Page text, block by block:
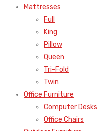
Mattresses
Full
King
Pillow
Queen
Tri-Fold
Twin
Office Furniture
Computer Desks
Office Chairs